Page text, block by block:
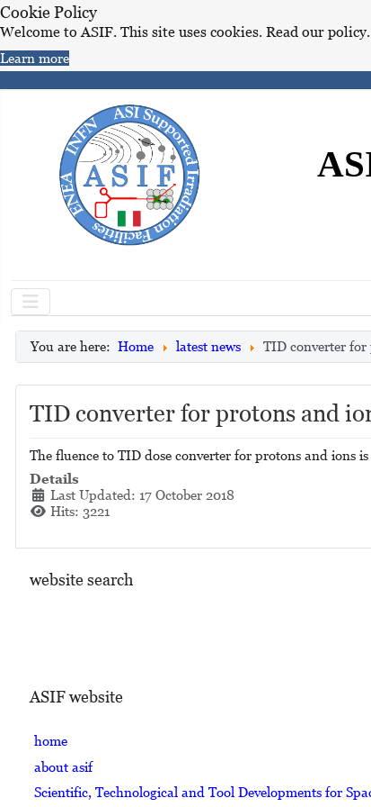
Cookie Policy
Welcome to ASIF. This site uses cookies. Read our policy.
Learn more
You are here: Home latest news TID converter for
website search
ASIF website
home
about asif
Scientific, Technological and Tool Developments for
TID converter for protons and
The fluence to TID dose converter for protons and ions
Details
Last Updated: 17 October 2018
Hits: 3221